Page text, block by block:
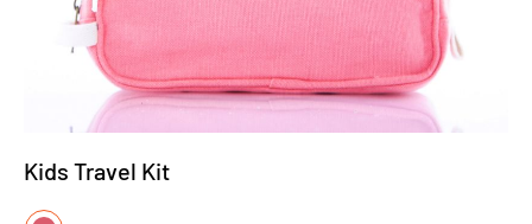
Kids Travel Kit